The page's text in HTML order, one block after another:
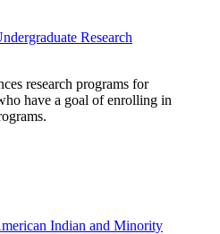
Research
research programs for
have a goal of enrolling in
Indian and Minority